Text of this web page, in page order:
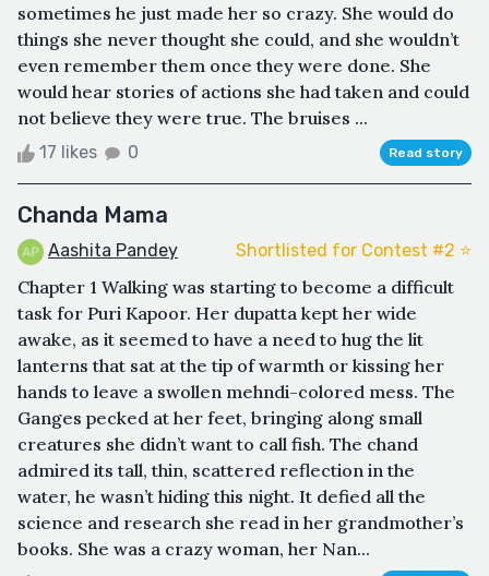
sometimes he just made her so crazy. She would do
things she never thought she could, and she wouldn’t
even remember them once they were done. She
would hear stories of actions she had taken and could
not believe they were true. The bruises ...
17 likes 0 Read story
Chanda Mama
Aashita Pandey Shortlisted for Contest #2 ⭐️
Chapter 1 Walking was starting to become a difficult
task for Puri Kapoor. Her dupatta kept her wide
awake, as it seemed to have a need to hug the lit
lanterns that sat at the tip of warmth or kissing her
hands to leave a swollen mehndi-colored mess. The
Ganges pecked at her feet, bringing along small
creatures she didn’t want to call fish. The chand
admired its tall, thin, scattered reflection in the
water, he wasn’t hiding this night. It defied all the
science and research she read in her grandmother’s
books. She was a crazy woman, her Nan...